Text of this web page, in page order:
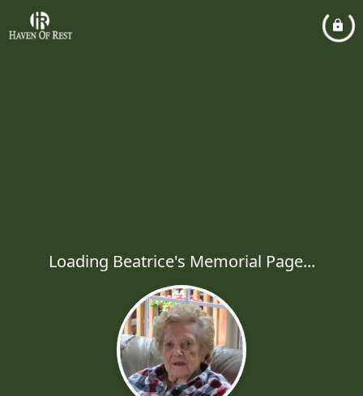
Loading Beatrice's Memorial Page...